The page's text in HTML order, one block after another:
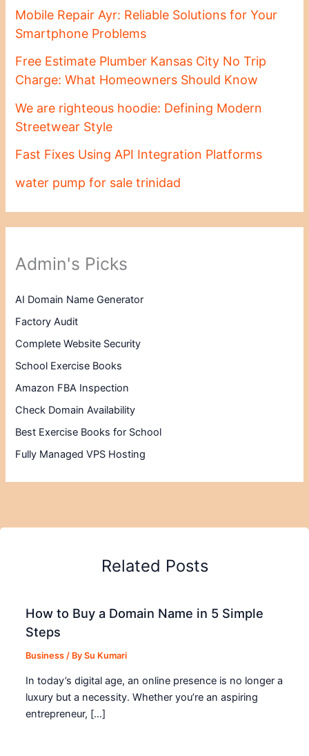
Mobile Repair Ayr: Reliable Solutions for Your
Smartphone Problems
Free Estimate Plumber Kansas City No Trip
Charge: What Homeowners Should Know
We are righteous hoodie: Defining Modern
Streetwear Style
Fast Fixes Using API Integration Platforms
water pump for sale trinidad
Admin's Picks
AI Domain Name Generator
Factory Audit
Complete Website Security
School Exercise Books
Amazon FBA Inspection
Check Domain Availability
Best Exercise Books for School
Fully Managed VPS Hosting
Related Posts
How to Buy a Domain Name in 5 Simple
Steps
Business / BySu Kumari
In today’s digital age, an online presence is no longer a
luxury but a necessity. Whether you’re an aspiring
entrepreneur, […]